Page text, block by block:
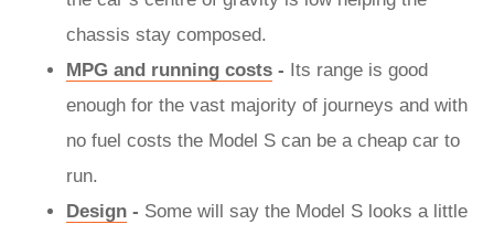
chassis stay composed.
MPG and running costs - Its range is good
enough for the vast majority of journeys and with
no fuel costs the Model S can be a cheap car to
run.
Design - Some will say the Model S looks a little